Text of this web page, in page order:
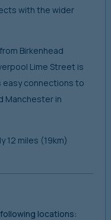
with the wider
Birkenhead
Lime Street is
easy connections to
Manchester in
12 miles (19km)
locations: